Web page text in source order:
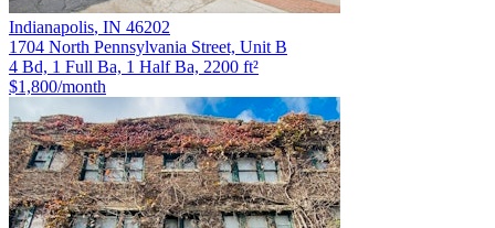
Indianapolis, IN 46202
1704 North Pennsylvania Street, Unit B
4 Bd, 1 Full Ba, 1 Half Ba, 2200 ft²
$1,800/month